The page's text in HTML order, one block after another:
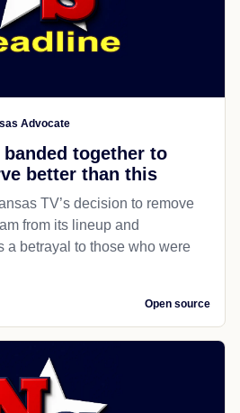
Advocate
together to
better than this
TV’s decision to remove
from its lineup and
a betrayal to those who were
Open source